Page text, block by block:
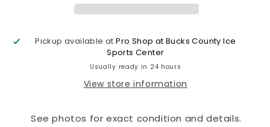
Pickup available atPro Shop at Bucks County Ice
Sports Center
Usually ready in 24 hours
View store information
See photos for exact condition and details.